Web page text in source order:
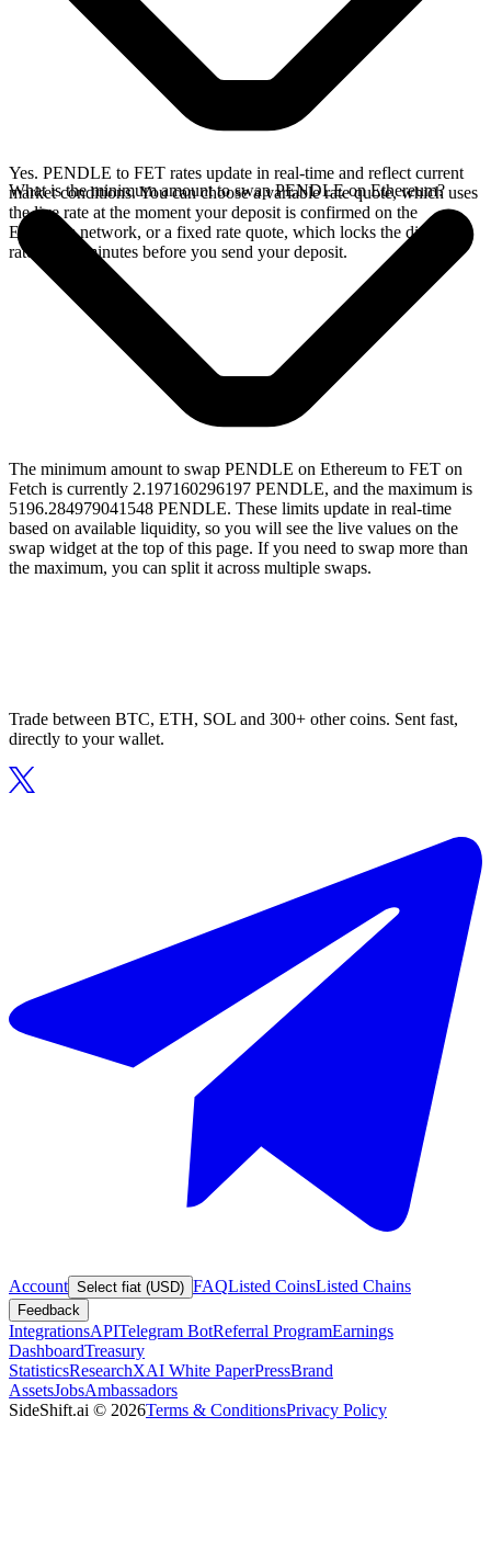
Yes. PENDLE to FET rates update in real-time and reflect current
market conditions. You can choose a variable rate quote, which uses
the live rate at the moment your deposit is confirmed on the
Ethereum network, or a fixed rate quote, which locks the displayed
rate for 15 minutes before you send your deposit.
What is the minimum amount to swap PENDLE on Ethereum?
The minimum amount to swap PENDLE on Ethereum to FET on
Fetch is currently 2.197160296197 PENDLE, and the maximum is
5196.284979041548 PENDLE. These limits update in real-time
based on available liquidity, so you will see the live values on the
swap widget at the top of this page. If you need to swap more than
the maximum, you can split it across multiple swaps.
Trade between BTC, ETH, SOL and 300+ other coins. Sent fast,
directly to your wallet.
Account Select fiat (USD) FAQListed CoinsListed Chains
Feedback
IntegrationsAPITelegram BotReferral ProgramEarnings
DashboardTreasury
StatisticsResearchXAI White PaperPressBrand
AssetsJobsAmbassadors
SideShift.ai © 2026Terms & ConditionsPrivacy Policy